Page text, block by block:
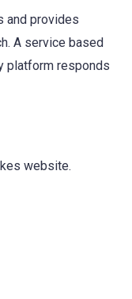
and provides
A service based
platform responds
website.